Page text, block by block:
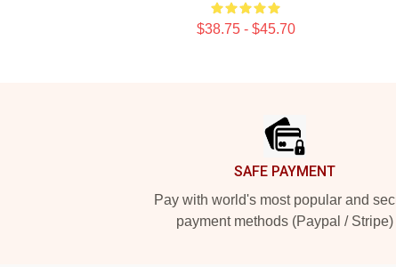
$38.75 - $45.70
SAFE PAYMENT
Pay with world's most popular and
payment methods (Paypal / Stripe)